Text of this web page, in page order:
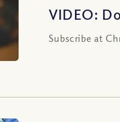
VIDEO:
Subscribe at